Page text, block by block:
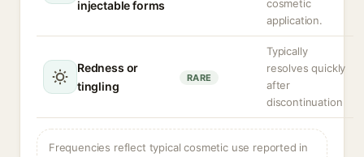
injectable forms
cosmetic
application.
Redness or
tingling
RARE
Typically
resolves quickly
after
discontinuation
Frequencies reflect typical cosmetic use reported in